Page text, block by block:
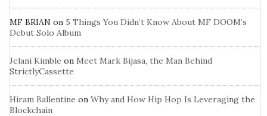
MF BRIAN on 5 Things You Didn’t Know About MF DOOM’s
Debut Solo Album
Jelani Kimble on Meet Mark Bijasa, the Man Behind
StrictlyCassette
Hiram Ballentine on Why and How Hip Hop Is Leveraging the
Blockchain